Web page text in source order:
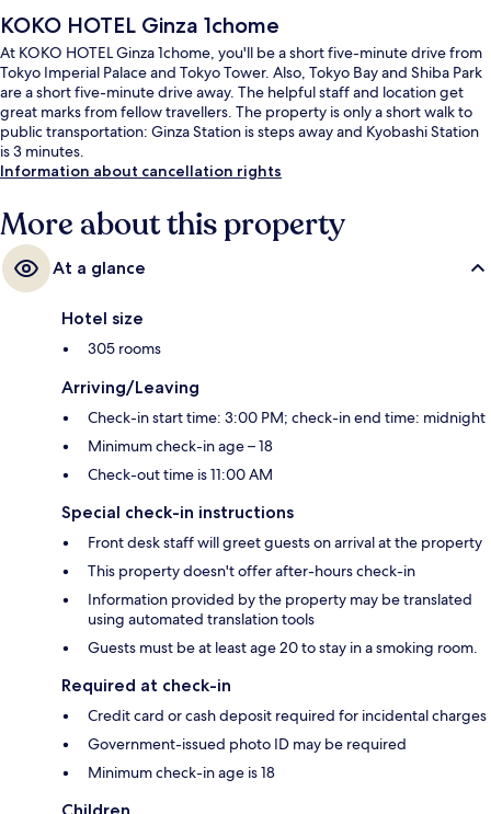
KOKO HOTEL Ginza 1chome
At KOKO HOTEL Ginza 1chome, you'll be a short five-minute drive from
Tokyo Imperial Palace and Tokyo Tower. Also, Tokyo Bay and Shiba Park
are a short five-minute drive away. The helpful staff and location get
great marks from fellow travellers. The property is only a short walk to
public transportation: Ginza Station is steps away and Kyobashi Station
is 3 minutes.
Information about cancellation rights
More about this property
At a glance
Hotel size
305 rooms
Arriving/Leaving
Check-in start time: 3:00 PM; check-in end time: midnight
Minimum check-in age – 18
Check-out time is 11:00 AM
Special check-in instructions
Front desk staff will greet guests on arrival at the property
This property doesn't offer after-hours check-in
Information provided by the property may be translated
using automated translation tools
Guests must be at least age 20 to stay in a smoking room.
Required at check-in
Credit card or cash deposit required for incidental charges
Government-issued photo ID may be required
Minimum check-in age is 18